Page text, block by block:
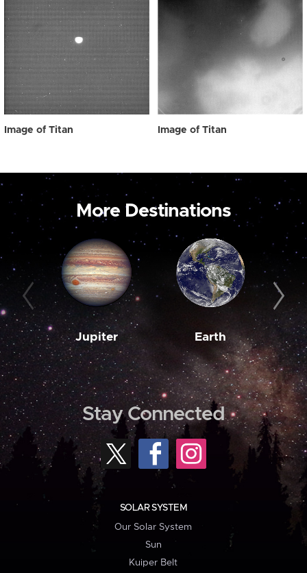
Image of Titan Image of Titan
More Destinations
Jupiter Earth
Stay Connected
SOLAR SYSTEM
Our Solar System
Sun
Kuiper Belt